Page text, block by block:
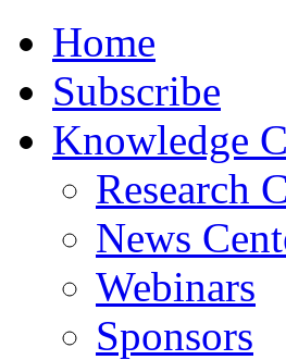
Home
Subscribe
Knowledge
Research
News
Webinars
Sponsors